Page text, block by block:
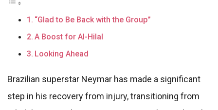
“Glad to Be Back with the Group”
A Boost for Al-Hilal
Looking Ahead
Brazilian superstar Neymar has made a significant
step in his recovery from injury, transitioning from